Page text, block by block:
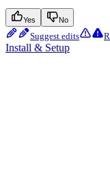
Yes No
Suggest edits
Install & Setup